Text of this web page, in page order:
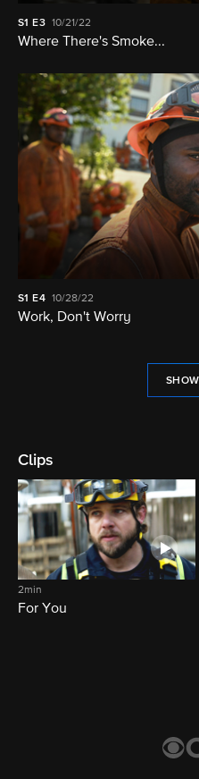
S1 E3 10/21/22
Where There's Smoke...
S1 E4 10/28/22
Work, Don't Worry
Clips
2min
For You